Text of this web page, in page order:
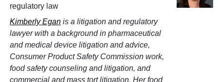
regulatory law
Kimberly Egan is a litigation and regulatory
lawyer with a background in pharmaceutical
and medical device litigation and advice,
Consumer Product Safety Commission work,
food safety counseling and litigation, and
commercial and mass tort litigation. Her food